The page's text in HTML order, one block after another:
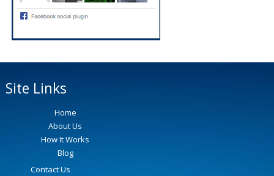
Site Links
Home
About Us
How It Works
Blog
Contact Us